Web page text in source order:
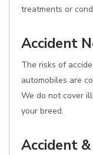
treatments or
Accident
The risks of
automobiles are
We do not cover
your breed.
Accident